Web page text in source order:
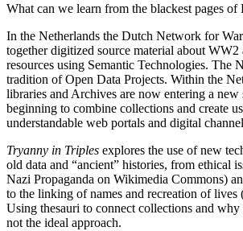
What can we learn from the blackest pages of
In the Netherlands the Dutch Network for
together digitized source material about WW2
resources using Semantic Technologies. The
tradition of Open Data Projects. Within the
libraries and Archives are now entering a new
beginning to combine collections and create
understandable web portals and digital
Tryanny in Triples explores the use of new
old data and “ancient” histories, from ethical
Nazi Propaganda on Wikimedia Commons)
to the linking of names and recreation of lives
Using thesauri to connect collections and
not the ideal approach.